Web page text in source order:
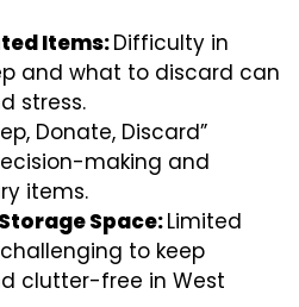
Items:Difficulty in
and what to discard can
stress.
Donate, Discard”
making and
items.
Space:Limited
to keep
clutter-free in West